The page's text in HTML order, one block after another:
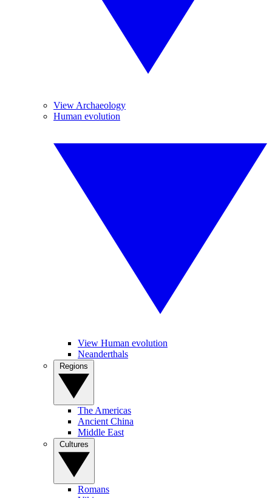
View Archaeology
Human evolution
View Human evolution
Neanderthals
The Americas
Ancient China
Middle East
Romans